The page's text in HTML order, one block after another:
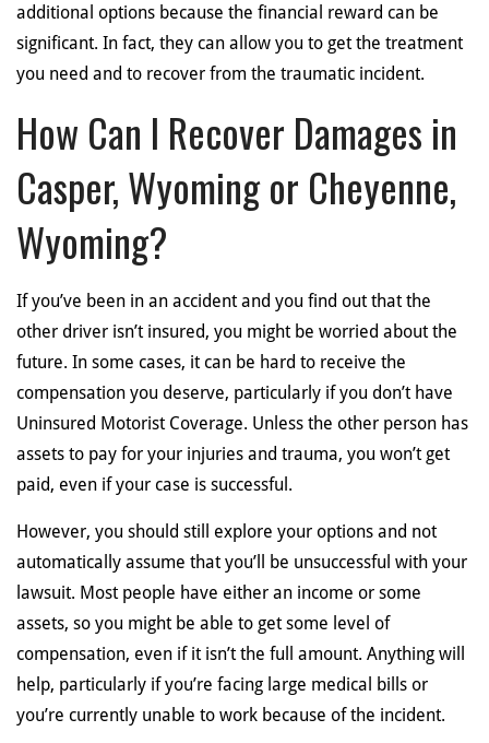
additional options because the financial reward can be
significant. In fact, they can allow you to get the treatment
you need and to recover from the traumatic incident.
How Can I Recover Damages in
Casper, Wyoming or Cheyenne,
Wyoming?
If you’ve been in an accident and you find out that the
other driver isn’t insured, you might be worried about the
future. In some cases, it can be hard to receive the
compensation you deserve, particularly if you don’t have
Uninsured Motorist Coverage. Unless the other person has
assets to pay for your injuries and trauma, you won’t get
paid, even if your case is successful.
However, you should still explore your options and not
automatically assume that you’ll be unsuccessful with your
lawsuit. Most people have either an income or some
assets, so you might be able to get some level of
compensation, even if it isn’t the full amount. Anything will
help, particularly if you’re facing large medical bills or
you’re currently unable to work because of the incident.